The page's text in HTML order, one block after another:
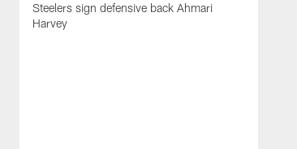
Steelers sign defensive back Ahmari
Harvey